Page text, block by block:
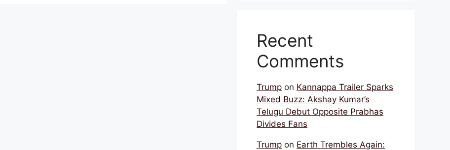
Recent
Comments
Trump on Kannappa Trailer Sparks
Mixed Buzz: Akshay Kumar’s
Telugu Debut Opposite Prabhas
Divides Fans
Trump on Earth Trembles Again: